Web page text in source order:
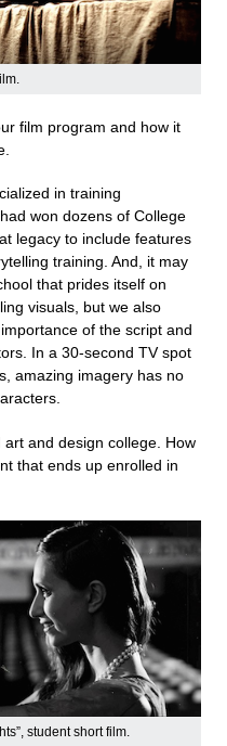
film program and how it
in training
won dozens of College
legacy to include features
training. And, it may
that prides itself on
visuals, but we also
of the script and
In a 30-second TV spot
amazing imagery has no
and design college. How
that ends up enrolled in
student short film.